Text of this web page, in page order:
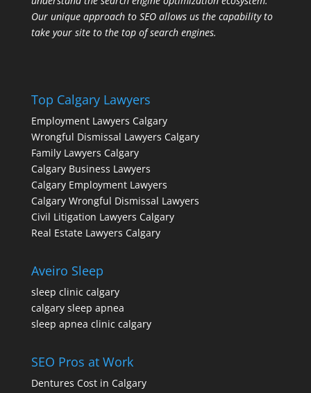
Our unique approach to SEO allows us the capability to
take your site to the top of search engines.
Top Calgary Lawyers
Employment Lawyers Calgary
Wrongful Dismissal Lawyers Calgary
Family Lawyers Calgary
Calgary Business Lawyers
Calgary Employment Lawyers
Calgary Wrongful Dismissal Lawyers
Civil Litigation Lawyers Calgary
Real Estate Lawyers Calgary
Aveiro Sleep
sleep clinic calgary
calgary sleep apnea
sleep apnea clinic calgary
SEO Pros at Work
Dentures Cost in Calgary